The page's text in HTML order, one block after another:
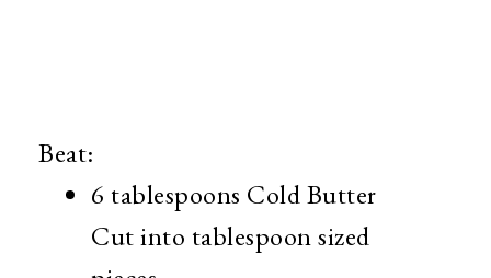
Beat:
6 tablespoons Cold Butter
Cut into tablespoon sized